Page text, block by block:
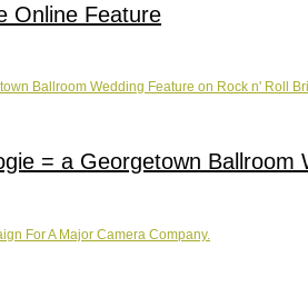
Online Feature
= a Georgetown Ballroom